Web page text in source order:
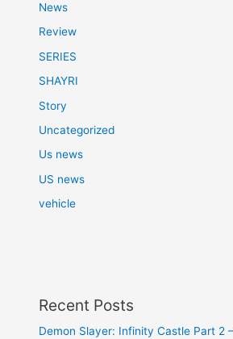
News
Review
SERIES
SHAYRI
Story
Uncategorized
Us news
US news
vehicle
Recent Posts
Demon Slayer: Infinity Castle Part 2